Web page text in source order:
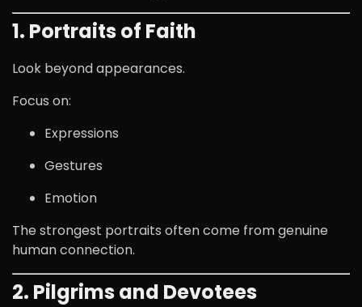
1. Portraits of Faith
Look beyond appearances.
Focus on:
Expressions
Gestures
Emotion
The strongest portraits often come from genuine
human connection.
2. Pilgrims and Devotees